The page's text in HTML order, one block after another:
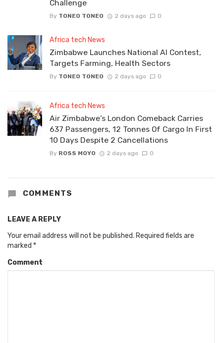
Challenge
By TONEO TONEO 2 days ago 0
Africa tech News
Zimbabwe Launches National AI Contest,
Targets Farming, Health Sectors
By TONEO TONEO 2 days ago 0
Africa tech News
Air Zimbabwe’s London Comeback Carries
637 Passengers, 12 Tonnes Of Cargo In First
10 Days Despite 2 Cancellations
By ROSS MOYO 2 days ago 0
COMMENTS
LEAVE A REPLY
Your email address will not be published. Required fields are
marked *
Comment